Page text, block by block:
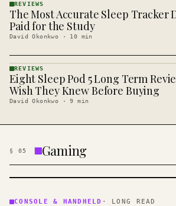
REVIEWS
· KINJA
REVIEWS
The Most Accurate Sleep Tracker
Paid for the Study
David Okonkwo · 10 min
REVIEWS
· KINJA
REVIEWS
Eight Sleep Pod 5 Long Term
Wish They Knew Before Buying
David Okonkwo ·9 min
§ 05 Gaming
&
CONSOLE & HANDHELD · LONG READ